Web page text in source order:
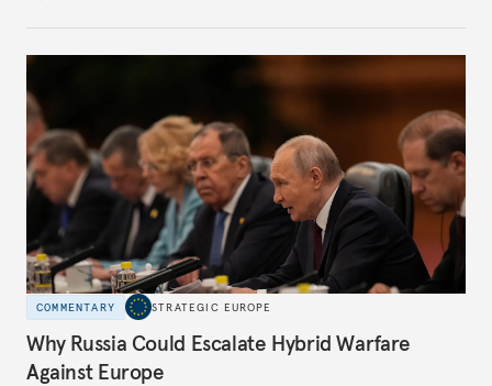
COMMENTARY STRATEGIC EUROPE
Why Russia Could Escalate Hybrid Warfare
Against Europe